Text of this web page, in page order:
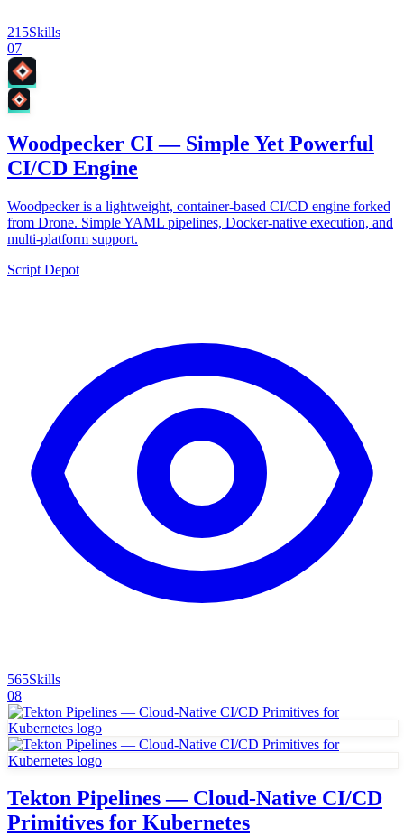
215Skills
07
Woodpecker CI — Simple Yet Powerful
CI/CD Engine
Woodpecker is a lightweight, container-based CI/CD engine forked
from Drone. Simple YAML pipelines, Docker-native execution, and
multi-platform support.
Script Depot
565Skills
08
Tekton Pipelines — Cloud-Native CI/CD
Primitives for Kubernetes